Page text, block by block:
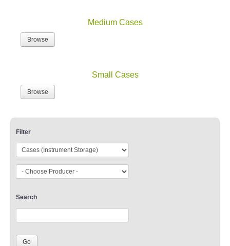
Medium Cases
Browse
Small Cases
Browse
Filter
Search